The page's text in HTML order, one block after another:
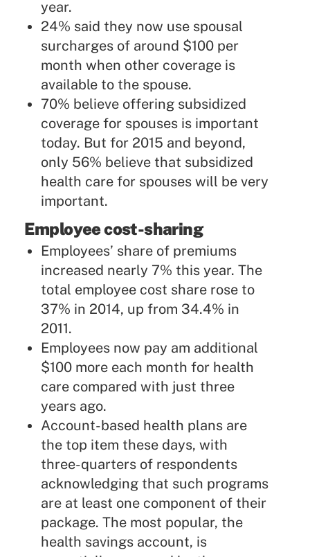
year.
24% said they now use spousal
surcharges of around $100 per
month when other coverage is
available to the spouse.
70% believe offering subsidized
coverage for spouses is important
today. But for 2015 and beyond,
only 56% believe that subsidized
health care for spouses will be very
important.
Employee cost-sharing
Employees’ share of premiums
increased nearly 7% this year. The
total employee cost share rose to
37% in 2014, up from 34.4% in
2011.
Employees now pay am additional
$100 more each month for health
care compared with just three
years ago.
Account-based health plans are
the top item these days, with
three-quarters of respondents
acknowledging that such programs
are at least one component of their
package. The most popular, the
health savings account, is